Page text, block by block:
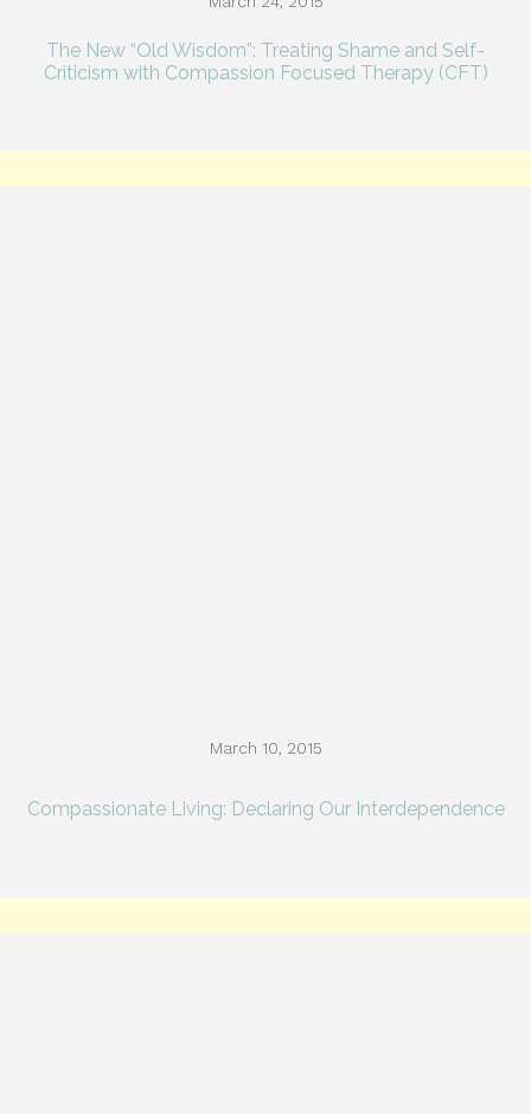
The New “Old Wisdom”: Treating Shame and Self-
Criticism with Compassion Focused Therapy (CFT)
March 10, 2015
Compassionate Living: Declaring Our Interdependence